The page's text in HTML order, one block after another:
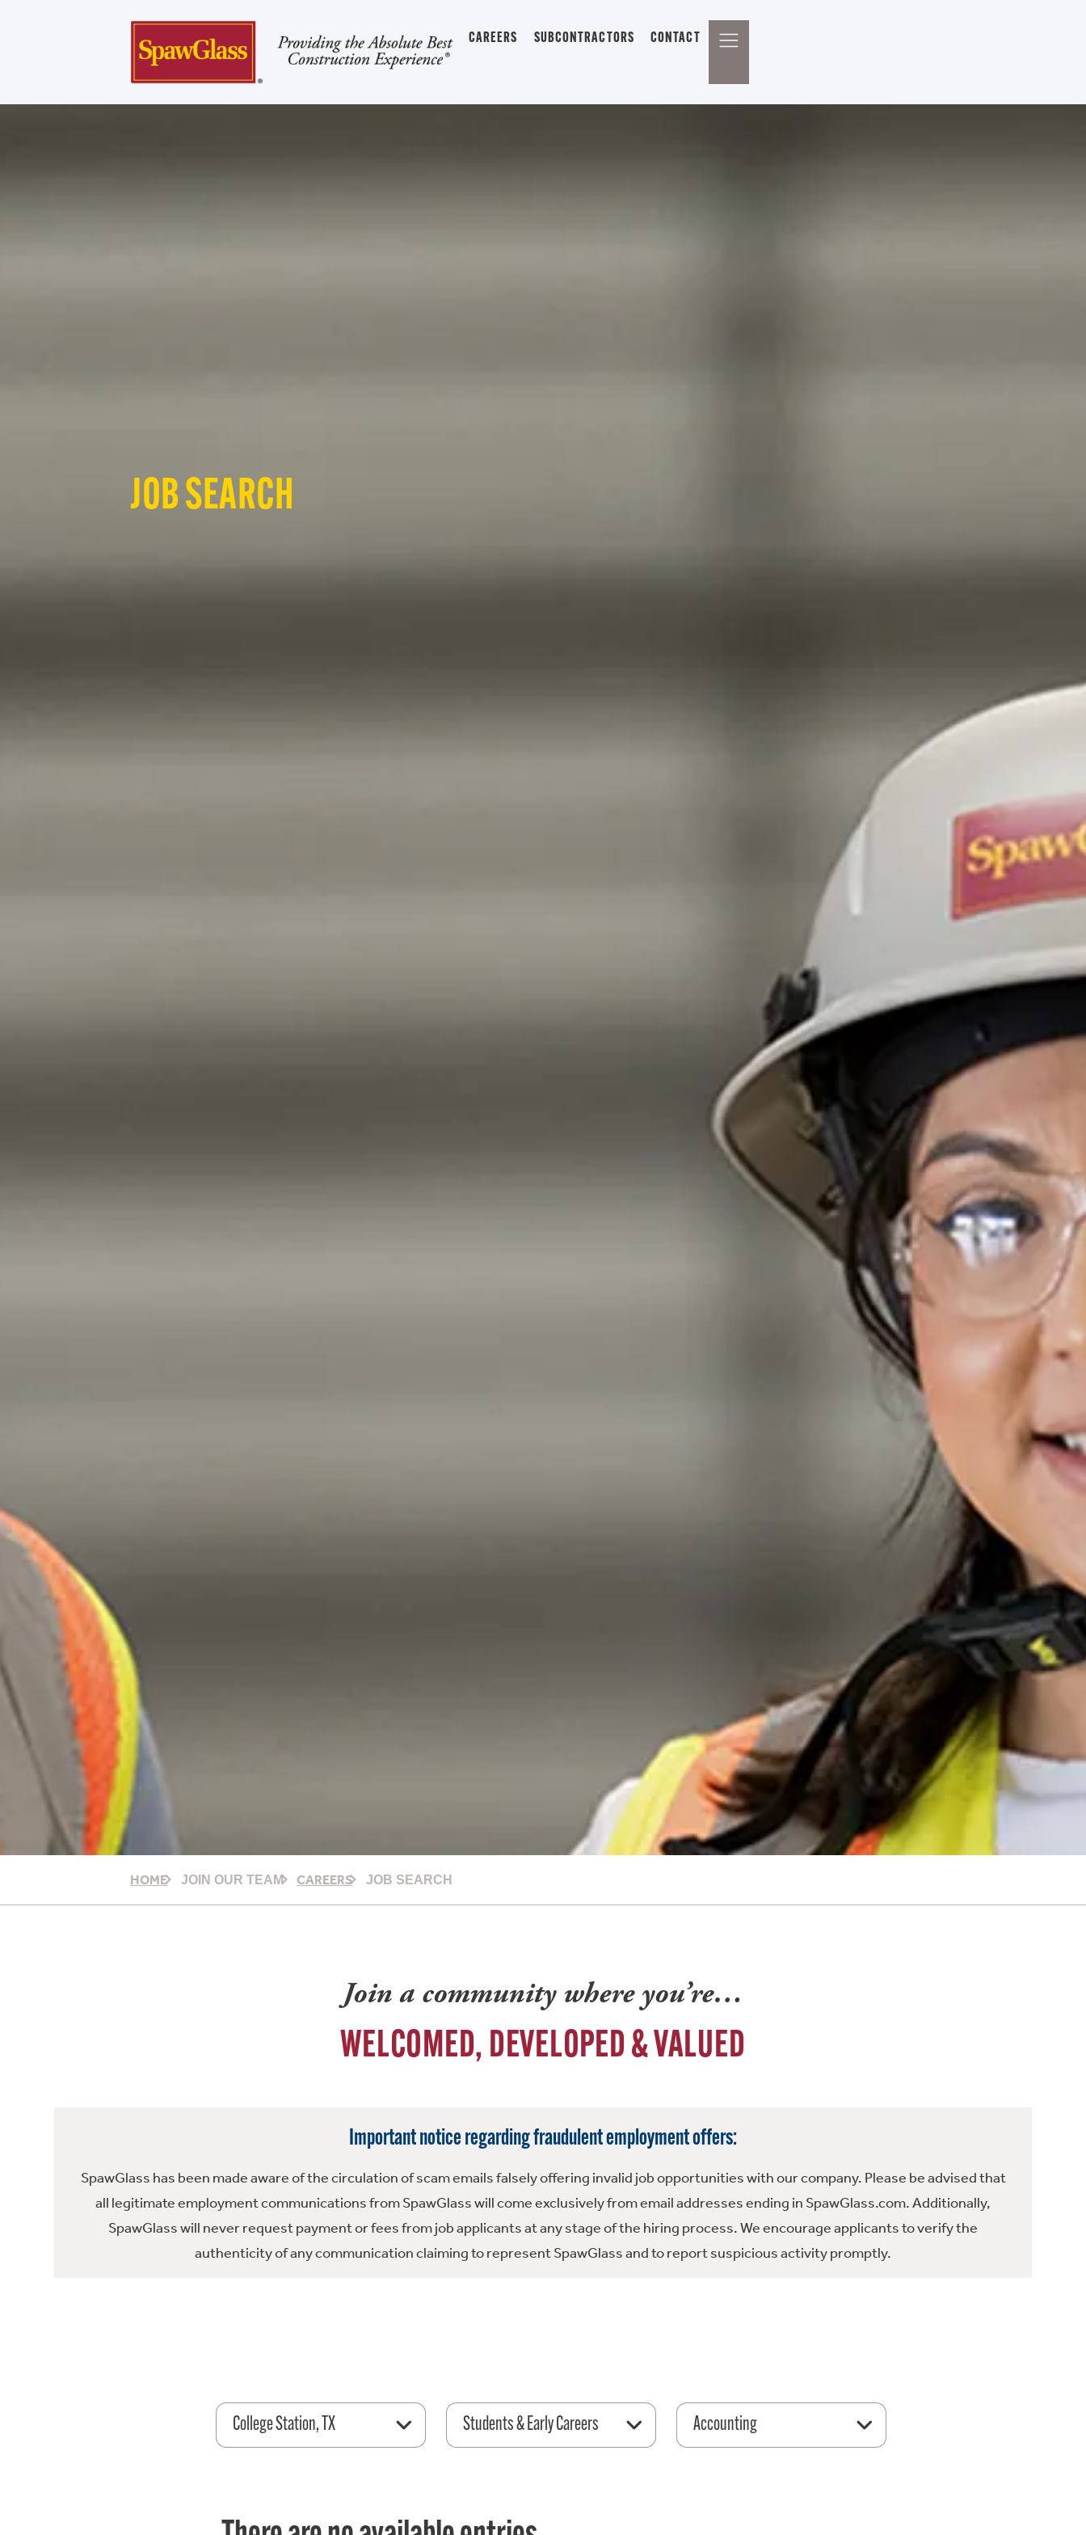
CAREERS SUBCONTRACTORS CONTACT
JOB SEARCH
HOME JOIN OUR TEAM CAREERS JOB SEARCH
Join a community where you’re…
WELCOMED, DEVELOPED & VALUED
Important notice regarding fraudulent employment offers:
SpawGlass has been made aware of the circulation of scam emails falsely offering invalid job opportunities with our company. Please be advised that
all legitimate employment communications from SpawGlass will come exclusively from email addresses ending in SpawGlass.com. Additionally,
SpawGlass will never request payment or fees from job applicants at any stage of the hiring process. We encourage applicants to verify the
authenticity of any communication claiming to represent SpawGlass and to report suspicious activity promptly.
College Station, TX Students & Early Careers Accounting